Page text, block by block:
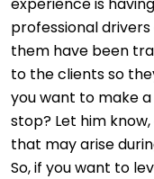
professional
them have been
to the clients so
you want to make
stop? Let him
that may arise
So, if you want to